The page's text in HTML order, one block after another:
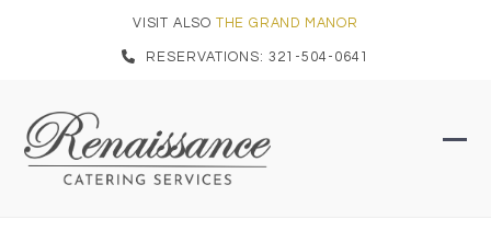
VISIT ALSO THE GRAND MANOR
RESERVATIONS: 321-504-0641